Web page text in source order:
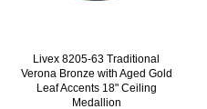
Livex 8205-63 Traditional
Verona Bronze with Aged Gold
Leaf Accents 18" Ceiling
Medallion